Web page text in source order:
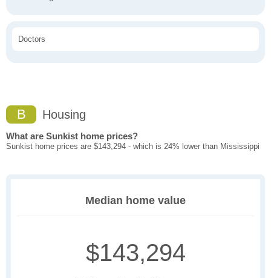
Doctors
B Housing
What are Sunkist home prices?
Sunkist home prices are $143,294 - which is 24% lower than Mississippi
Median home value
$143,294